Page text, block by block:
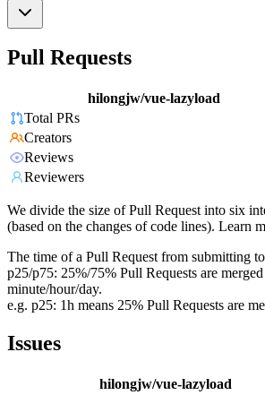
Pull Requests
hilongjw/vue-lazyload
Total PRs
Creators
Reviews
Reviewers
We divide the size of Pull Request into six
(based on the changes of code lines). Learn
The time of a Pull Request from submitting
p25/p75: 25%/75% Pull Requests are
minute/hour/day.
e.g. p25: 1h means 25% Pull Requests are
Issues
hilongjw/vue-lazyload